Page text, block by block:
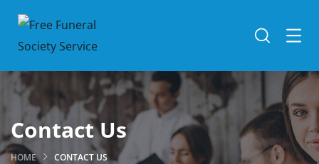
Contact Us
HOME CONTACT US